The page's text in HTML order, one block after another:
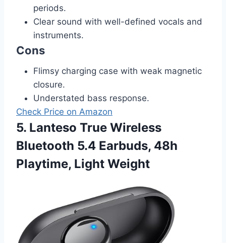
periods.
Clear sound with well-defined vocals and
instruments.
Cons
Flimsy charging case with weak magnetic
closure.
Understated bass response.
Check Price on Amazon
5. Lanteso True Wireless
Bluetooth 5.4 Earbuds, 48h
Playtime, Light Weight